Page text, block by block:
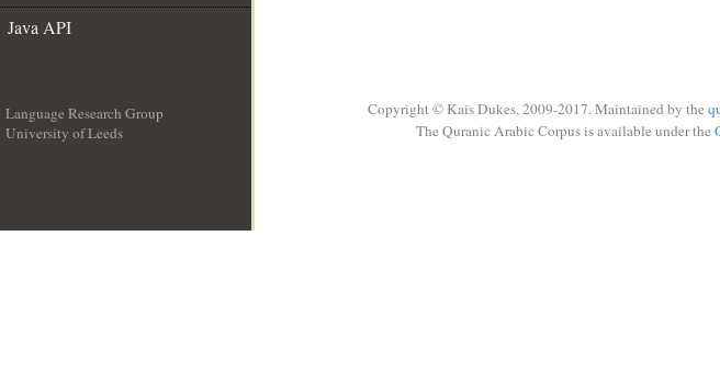
Java API
Language Research Group
University of Leeds
Copyright © Kais Dukes, 2009-2017. Maintained by the
The Quranic Arabic Corpus is available under the